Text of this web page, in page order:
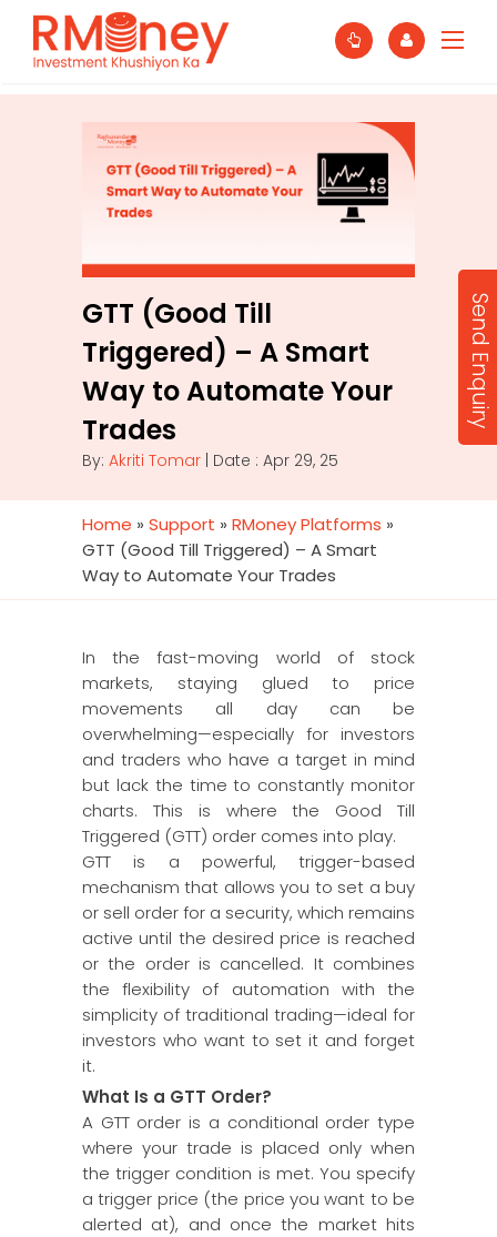
GTT (Good Till
Triggered) – A Smart
Way to Automate Your
Trades
By: Akriti Tomar | Date : Apr 29, 25
Home » Support » RMoney Platforms »
GTT (Good Till Triggered) – A Smart
Way to Automate Your Trades
In the fast-moving world of stock
markets, staying glued to price
movements all day can be
overwhelming—especially for investors
and traders who have a target in mind
but lack the time to constantly monitor
charts. This is where the Good Till
Triggered (GTT) order comes into play.
GTT is a powerful, trigger-based
mechanism that allows you to set a buy
or sell order for a security, which remains
active until the desired price is reached
or the order is cancelled. It combines
the flexibility of automation with the
simplicity of traditional trading—ideal for
investors who want to set it and forget
it.
What Is a GTT Order?
A GTT order is a conditional order type
where your trade is placed only when
the trigger condition is met. You specify
a trigger price (the price you want to be
alerted at), and once the market hits
Send Enquiry